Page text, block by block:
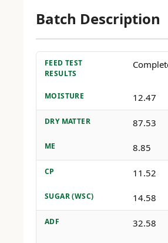
Batch Description
FEED TEST
RESULTS
MOISTURE 12.47
DRY MATTER 87.53
ME 8.85
CP 11.52
SUGAR (WSC) 14.58
ADF 32.58